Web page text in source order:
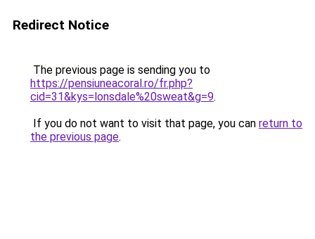
Redirect Notice
The previous page is sending you to
https://pensiuneacoral.ro/fr.php?
cid=31&kys=lonsdale%20sweat&g=9.
If you do not want to visit that page, you can return to
the previous page.